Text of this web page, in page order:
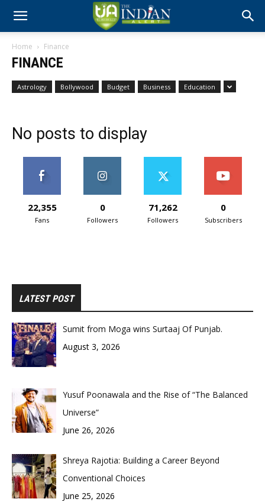
Home Finance
FINANCE
Astrology Bollywood Budget Business Education
No posts to display
22,355
Fans
0
Followers
71,262
Followers
0
Subscribers
LATEST POST
Sumit from Moga wins Surtaaj Of Punjab.
August 3, 2026
Yusuf Poonawala and the Rise of “The Balanced
Universe”
June 26, 2026
Shreya Rajotia: Building a Career Beyond
Conventional Choices
June 25, 2026